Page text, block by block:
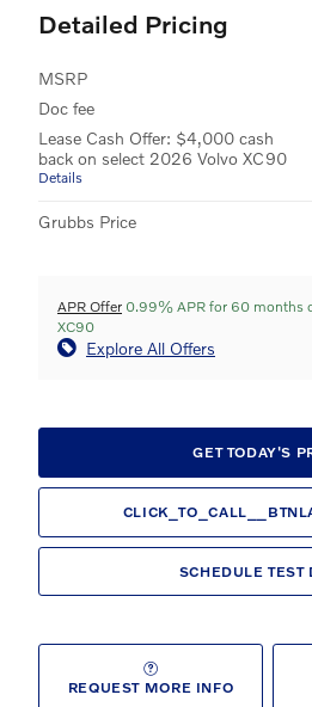
Detailed Pricing
MSRP
Doc fee
Lease Cash Offer: $4,000 cash
back on select 2026 Volvo XC90
Details
Grubbs Price
APR Offer 0.99% APR for 60 months
XC90
Explore All Offers
GET TODAY'S
SCHEDULE TEST
REQUEST MORE INFO